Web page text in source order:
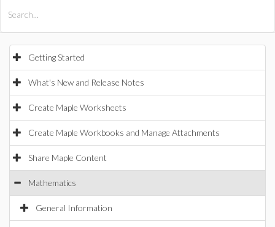
Getting Started
What's New and Release Notes
Create Maple Worksheets
Create Maple Workbooks and Manage Attachments
Share Maple Content
Mathematics
General Information